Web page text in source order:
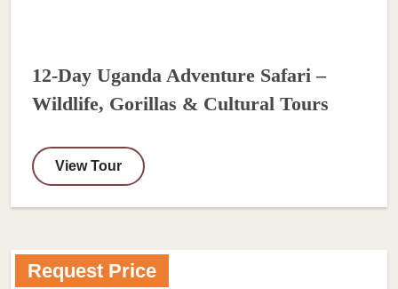
12-Day Uganda Adventure Safari –
Wildlife, Gorillas & Cultural Tours
View Tour
Request Price